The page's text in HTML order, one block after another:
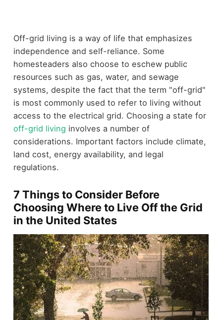
Off-grid living is a way of life that emphasizes
independence and self-reliance. Some
homesteaders also choose to eschew public
resources such as gas, water, and sewage
systems, despite the fact that the term "off-grid"
is most commonly used to refer to living without
access to the electrical grid. Choosing a state for
off-grid living involves a number of
considerations. Important factors include climate,
land cost, energy availability, and legal
regulations.
7 Things to Consider Before
Choosing Where to Live Off the Grid
in the United States